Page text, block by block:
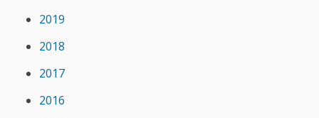
2019
2018
2017
2016